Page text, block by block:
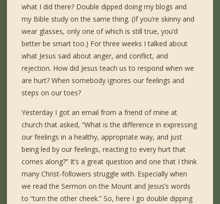
what I did there? Double dipped doing my blogs and
my Bible study on the same thing. (If you’re skinny and
wear glasses, only one of which is still true, you’d
better be smart too.) For three weeks I talked about
what Jesus said about anger, and conflict, and
rejection. How did Jesus teach us to respond when we
are hurt? When somebody ignores our feelings and
steps on our toes?
Yesterday I got an email from a friend of mine at
church that asked, “What is the difference in expressing
our feelings in a healthy, appropriate way, and just
being led by our feelings, reacting to every hurt that
comes along?” It’s a great question and one that I think
many Christ-followers struggle with. Especially when
we read the Sermon on the Mount and Jesus’s words
to “turn the other cheek.” So, here I go double dipping